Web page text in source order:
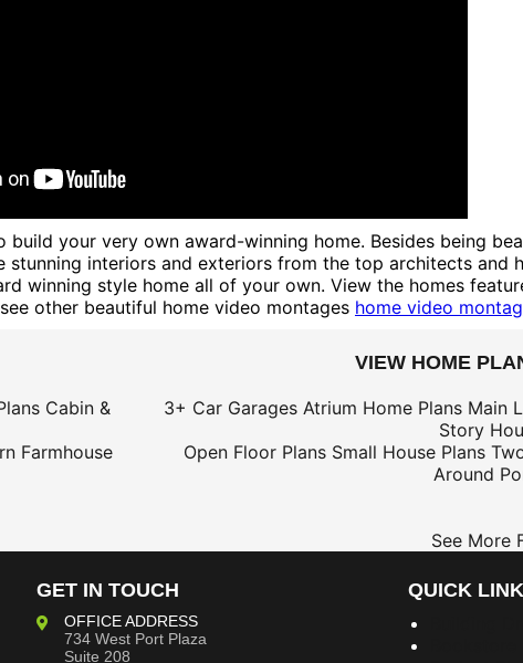
your very own award-winning home. Besides being
interiors and exteriors from the top architects and
winning style home all of your own. View the homes
other beautiful home video montages home video
Cabin &
Farmhouse
VIEW HOME
3+ Car Garages Atrium Home Plans Main
Story
Open Floor Plans Small House Plans
Around
See More
GET IN TOUCH
OFFICE ADDRESS
734 West Port Plaza
Suite 208
QUICK